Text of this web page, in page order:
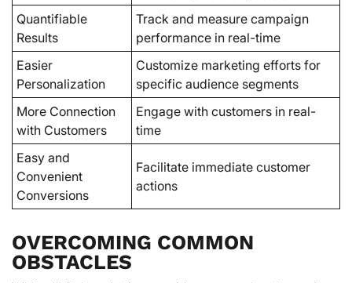
Quantifiable
Results
Track and measure campaign
performance in real-time
Easier
Personalization
Customize marketing efforts for
specific audience segments
More Connection
with Customers
Engage with customers in real-
time
Easy and
Convenient
Conversions
Facilitate immediate customer
actions
OVERCOMING COMMON
OBSTACLES